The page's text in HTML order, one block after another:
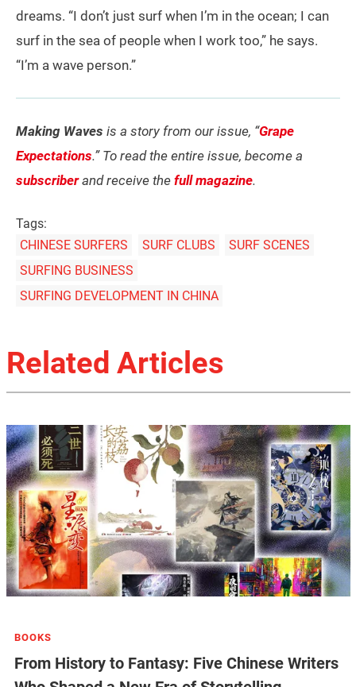
dreams. “I don’t just surf when I’m in the ocean; I can
surf in the sea of people when I work too,” he says.
“I’m a wave person.”
Making Waves is a story from our issue, “Grape
Expectations.” To read the entire issue, become a
subscriberand receive the full magazine.
Tags:
CHINESE SURFERS
SURF CLUBS
SURF SCENES
SURFING BUSINESS
SURFING DEVELOPMENT IN CHINA
Related Articles
BOOKS
From History to Fantasy: Five Chinese Writers